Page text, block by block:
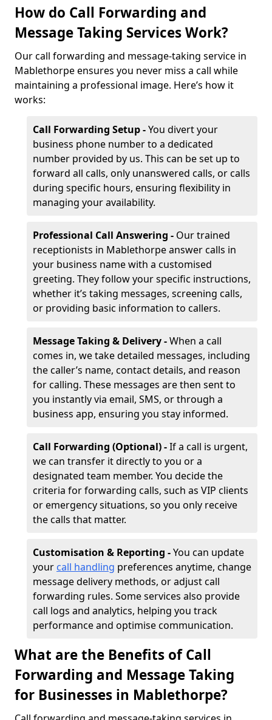
How do Call Forwarding and
Message Taking Services Work?
Our call forwarding and message-taking service in
Mablethorpe ensures you never miss a call while
maintaining a professional image. Here’s how it
works:
Call Forwarding Setup -You divert your
business phone number to a dedicated
number provided by us. This can be set up to
forward all calls, only unanswered calls, or calls
during specific hours, ensuring flexibility in
managing your availability.
Professional Call Answering - Our trained
receptionists in Mablethorpe answer calls in
your business name with a customised
greeting. They follow your specific instructions,
whether it’s taking messages, screening calls,
or providing basic information to callers.
Message Taking & Delivery -When a call
comes in, we take detailed messages, including
the caller’s name, contact details, and reason
for calling. These messages are then sent to
you instantly via email, SMS, or through a
business app, ensuring you stay informed.
Call Forwarding (Optional) -If a call is urgent,
we can transfer it directly to you or a
designated team member. You decide the
criteria for forwarding calls, such as VIP clients
or emergency situations, so you only receive
the calls that matter.
Customisation & Reporting -You can update
your call handling preferences anytime, change
message delivery methods, or adjust call
forwarding rules. Some services also provide
call logs and analytics, helping you track
performance and optimise communication.
What are the Benefits of Call
Forwarding and Message Taking
for Businesses in Mablethorpe?